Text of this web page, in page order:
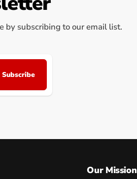
by subscribing to our email list.
Subscribe
Our Mission